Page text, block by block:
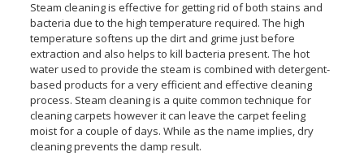
Steam cleaning is effective for getting rid of both stains and
bacteria due to the high temperature required. The high
temperature softens up the dirt and grime just before
extraction and also helps to kill bacteria present. The hot
water used to provide the steam is combined with detergent-
based products for a very efficient and effective cleaning
process. Steam cleaning is a quite common technique for
cleaning carpets however it can leave the carpet feeling
moist for a couple of days. While as the name implies, dry
cleaning prevents the damp result.